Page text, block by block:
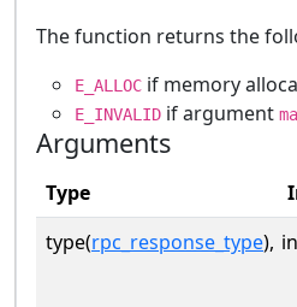
The function returns the
E_ALLOC if memory
E_INVALID if argument
Arguments
Type
type(rpc_response_type),